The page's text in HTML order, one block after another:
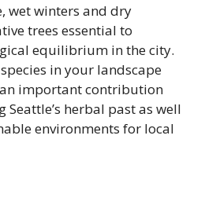
wet winters and dry
trees essential to
equilibrium in the city.
in your landscape
important contribution
herbal past as well
environments for local